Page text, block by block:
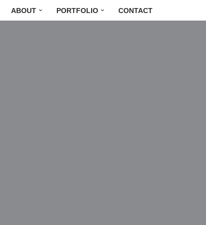
ABOUT PORTFOLIO CONTACT